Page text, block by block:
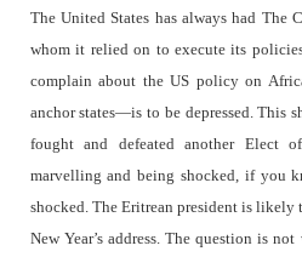
The United States has always had The
whom it relied on to execute its
complain about the US policy on
anchor states—is to be depressed. This
fought and defeated another Elect
marvelling and being shocked, if you
shocked. The Eritrean president is likely
New Year’s address. The question is